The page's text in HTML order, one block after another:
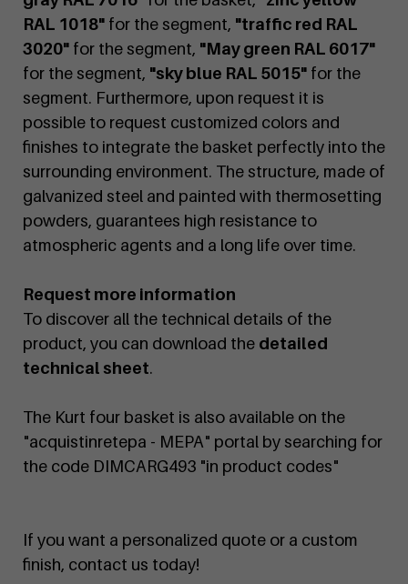
RAL 1018" for the segment, "traffic red RAL
3020" for the segment, "May green RAL 6017"
for the segment, "sky blue RAL 5015" for the
segment. Furthermore, upon request it is
possible to request customized colors and
finishes to integrate the basket perfectly into the
surrounding environment. The structure, made of
galvanized steel and painted with thermosetting
powders, guarantees high resistance to
atmospheric agents and a long life over time.
Request more information
To discover all the technical details of the
product, you can download the detailed
technical sheet.
The Kurt four basket is also available on the
"acquistinretepa - MEPA" portal by searching for
the code DIMCARG493 "in product codes"
If you want a personalized quote or a custom
finish, contact us today!